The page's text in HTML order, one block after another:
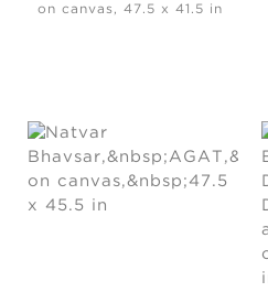
on canvas, 47.5 x 41.5 in